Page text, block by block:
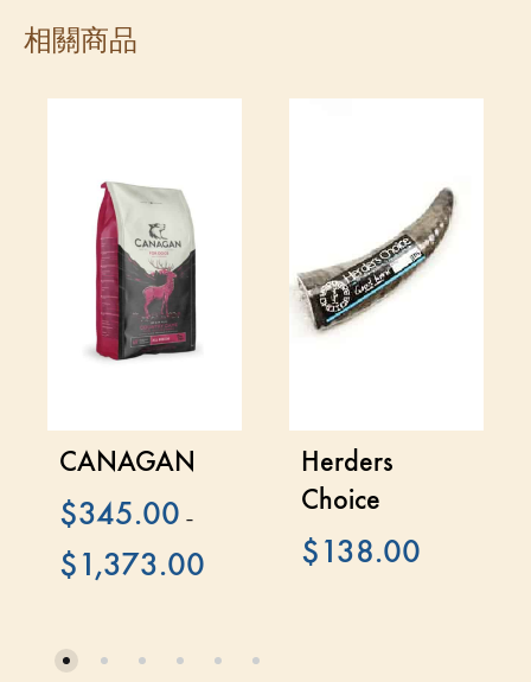
相關商品
CANAGAN
$345.00 –
$1,373.00
Herders
Choice
$138.00